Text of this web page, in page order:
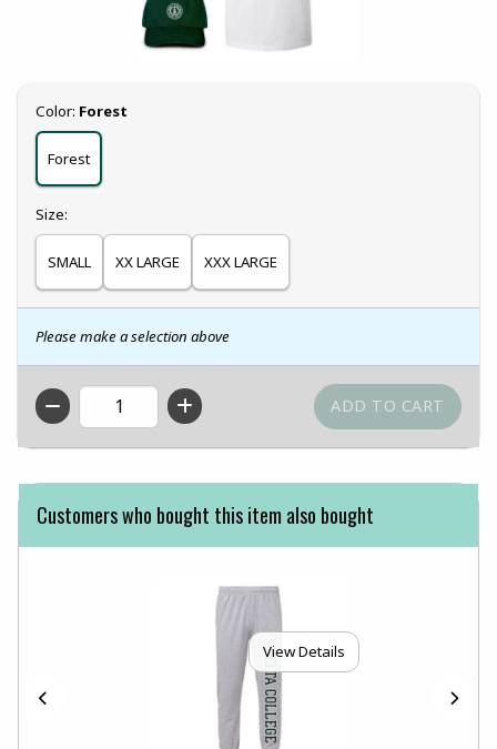
Select
Color: Forest
Forest
Select
Size:
SMALL XX LARGE XXX LARGE
Please make a selection above
QTY
Customers who bought this item also bought
View Details